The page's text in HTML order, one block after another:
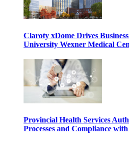
Claroty xDome Drives
University Wexner Medical
Provincial Health Services
Processes and Compliance